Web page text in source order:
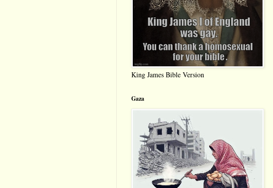
King James Bible Version
Gaza